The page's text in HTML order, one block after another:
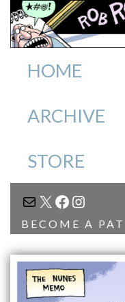
HOME
ARCHIVE
STORE
MAIL
X
BECOME A